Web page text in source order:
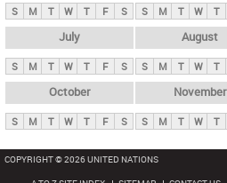
S M T W T F S S M T W T
July
S M T W T F S
August
S M T W T
October
S M T W T F S
November
S M T W T
COPYRIGHT © 2026 UNITED NATIONS